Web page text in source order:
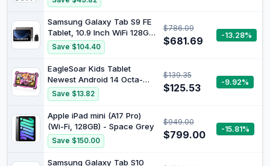
18GB RAM, 128GB ROM(Up
to 1 TB), 800x1280
Widevine L1, WiFi 6 &
Bluetooth 5.4, Dual
Speakers, 5MP+8MP,
Samsung Galaxy Tab S9 FE
Tablet, 10.9 Inch WiFi 128GB,
25W Fast Mains Charger
Included [Amazon
Exclusive], S Pen Included,
Long-Life Battery, IP 68
Certification, Charcoal, FR
Version
Save $104.40
$786.09
$681.69 -13.28%
EagleSoar Kids Tablet
Newest Android 14 Octa-
core 10GB+64GB/TF 1TB 7
Inch Toddler Tablet with
Parental Control Kids APP
Pre-Installed Eye Care
Mode with 5G WiFi(Pink)
Save $13.82
$139.35
$125.53 -9.92%
Apple iPad mini (A17 Pro)
(Wi-Fi, 128GB) - Space Grey
Save $150.00
$949.00
$799.00 -15.81%
Samsung Galaxy Tab S10